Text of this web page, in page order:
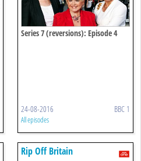
Series 7 (reversions): Episode 4
24-08-2016 BBC 1
All episodes
Rip Off Britain